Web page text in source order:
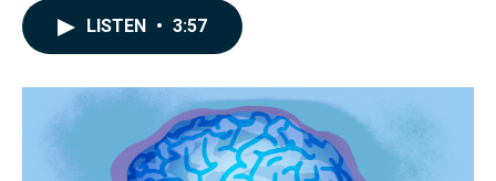
o
k
I
n
LISTEN • 3:57